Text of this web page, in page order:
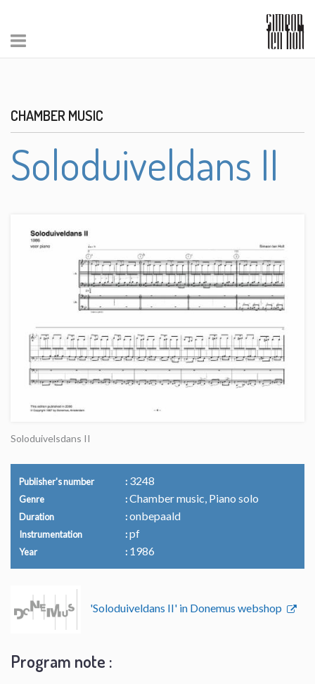
CHAMBER MUSIC
Soloduiveldans II
Soloduivelsdans II
Publisher's number 3248
Genre Chamber music, Piano solo
Duration onbepaald
Instrumentation pf
Year 1986
'Soloduiveldans II' in Donemus webshop
Program note :